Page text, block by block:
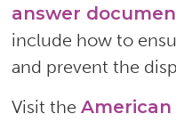
answer
include how to
and prevent the
Visit the